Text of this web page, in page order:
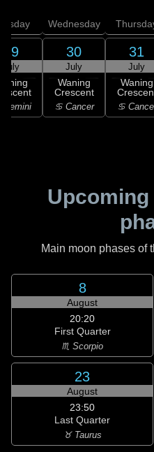
29
July
Gemini
Wednesday
30
July
Waning
Crescent
♋ Cancer
31
July
Waning
♋
Main moon phases of
8
August
20:20
First Quarter
♏ Scorpio
23
August
23:50
Last Quarter
♉ Taurus